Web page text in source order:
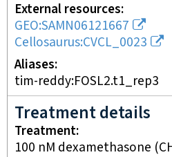
External resources
GEO:SAMN06121667
Cellosaurus:CVCL_0023
Aliases
tim-reddy:FOSL2.t1_rep3
Treatment details
Treatment
100 nM dexamethasone